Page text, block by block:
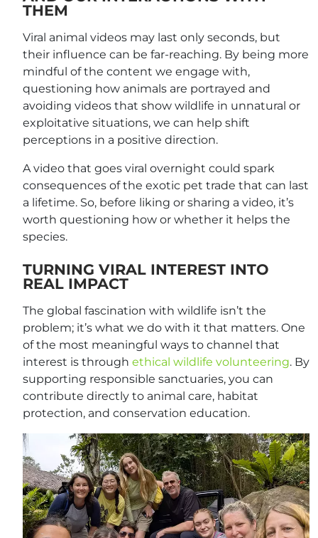
THEM
Viral animal videos may last only seconds, but
their influence can be far-reaching. By being more
mindful of the content we engage with,
questioning how animals are portrayed and
avoiding videos that show wildlife in unnatural or
exploitative situations, we can help shift
perceptions in a positive direction.
A video that goes viral overnight could spark
consequences of the exotic pet trade that can last
a lifetime. So, before liking or sharing a video, it’s
worth questioning how or whether it helps the
species.
TURNING VIRAL INTEREST INTO
REAL IMPACT
The global fascination with wildlife isn’t the
problem; it’s what we do with it that matters. One
of the most meaningful ways to channel that
interest is through ethical wildlife volunteering. By
supporting responsible sanctuaries, you can
contribute directly to animal care, habitat
protection, and conservation education.